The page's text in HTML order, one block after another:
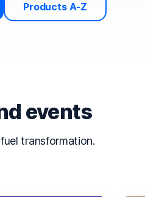
Products A-Z
events
transformation.